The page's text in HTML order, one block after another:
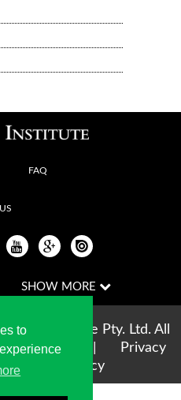
to
FAQ
KPI Institute Pty. Ltd. All
of use
Privacy
Cookie Policy